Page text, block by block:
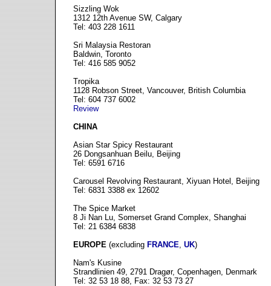
Sizzling Wok
1312 12th Avenue SW, Calgary
Tel: 403 228 1611
Sri Malaysia Restoran
Baldwin, Toronto
Tel: 416 585 9052
Tropika
1128 Robson Street, Vancouver, British Columbia
Tel: 604 737 6002
Review
CHINA
Asian Star Spicy Restaurant
26 Dongsanhuan Beilu, Beijing
Tel: 6591 6716
Carousel Revolving Restaurant, Xiyuan Hotel, Beijing
Tel: 6831 3388 ex 12602
The Spice Market
8 Ji Nan Lu, Somerset Grand Complex, Shanghai
Tel: 21 6384 6838
EUROPE (excluding FRANCE, UK)
Nam's Kusine
Strandlinien 49, 2791 Dragør, Copenhagen, Denmark
Tel: 32 53 18 88, Fax: 32 53 73 27